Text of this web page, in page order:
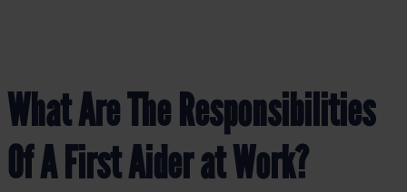
What Are The Responsibilities
Of A First Aider at Work?